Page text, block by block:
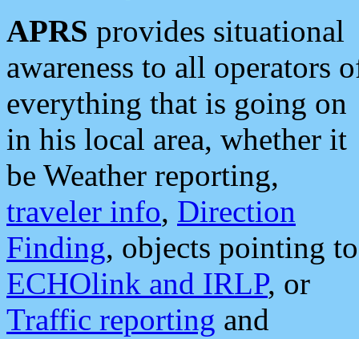
APRS provides situational
awareness to all operators
everything that is going on
in his local area, whether it
be Weather reporting,
traveler info, Direction
Finding, objects pointing to
ECHOlink and IRLP, or
Traffic reporting and